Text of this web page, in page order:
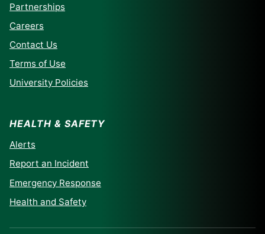
Partnerships
Careers
Contact Us
Terms of Use
University Policies
HEALTH & SAFETY
Alerts
Report an Incident
Emergency Response
Health and Safety